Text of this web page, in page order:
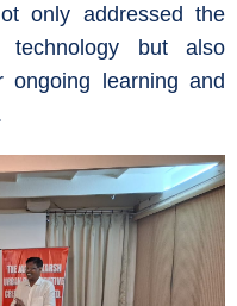
only addressed the
technology but also
ongoing learning and